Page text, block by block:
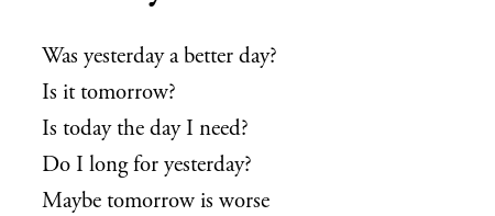
Was yesterday a better day?
Is it tomorrow?
Is today the day I need?
Do I long for yesterday?
Maybe tomorrow is worse